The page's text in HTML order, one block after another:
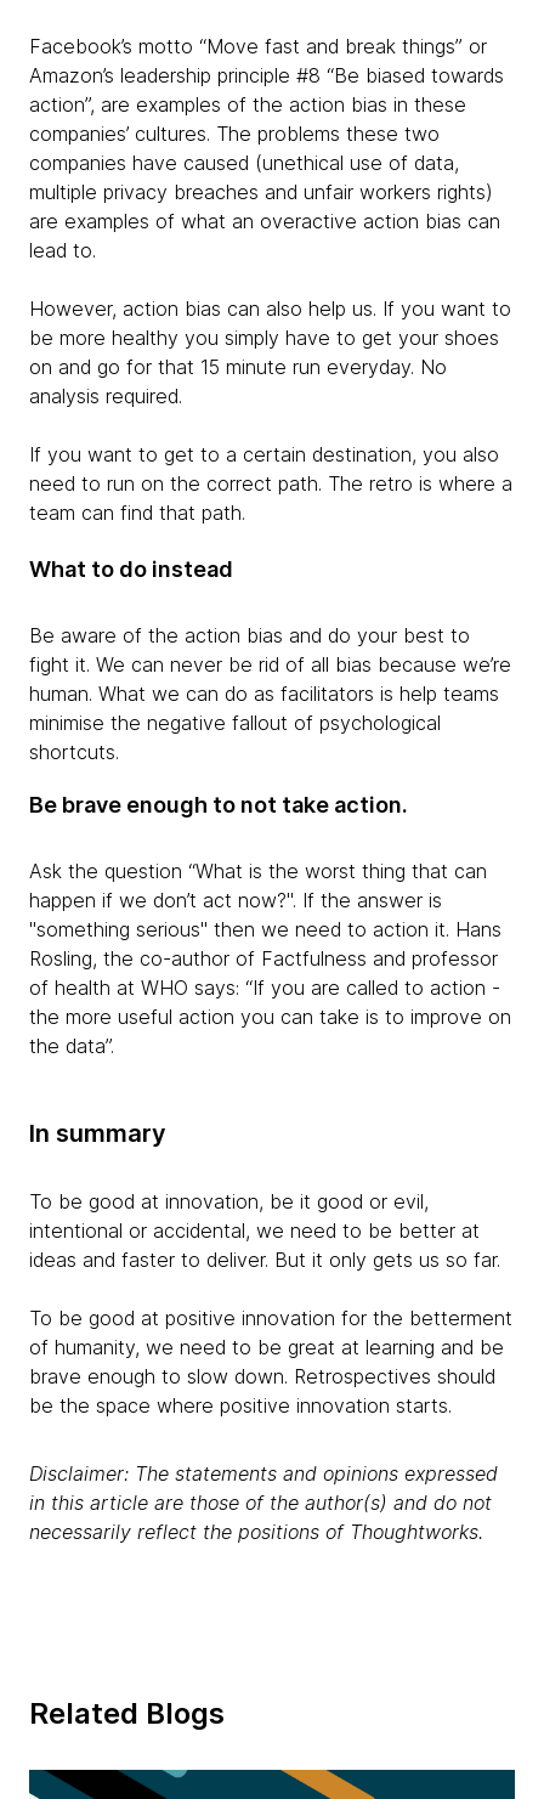
Facebook’s motto “Move fast and break things” or
Amazon’s leadership principle #8 “Be biased towards
action”, are examples of the action bias in these
companies’ cultures. The problems these two
companies have caused (unethical use of data,
multiple privacy breaches and unfair workers rights)
are examples of what an overactive action bias can
lead to.
However, action bias can also help us. If you want to
be more healthy you simply have to get your shoes
on and go for that 15 minute run everyday. No
analysis required.
If you want to get to a certain destination, you also
need to run on the correct path. The retro is where a
team can find that path.
What to do instead
Be aware of the action bias and do your best to
fight it. We can never be rid of all bias because we’re
human. What we can do as facilitators is help teams
minimise the negative fallout of psychological
shortcuts.
Be brave enough to not take action.
Ask the question “What is the worst thing that can
happen if we don’t act now?". If the answer is
"something serious" then we need to action it. Hans
Rosling, the co-author of Factfulness and professor
of health at WHO says: “If you are called to action -
the more useful action you can take is to improve on
the data”.
In summary
To be good at innovation, be it good or evil,
intentional or accidental, we need to be better at
ideas and faster to deliver. But it only gets us so far.
To be good at positive innovation for the betterment
of humanity, we need to be great at learning and be
brave enough to slow down. Retrospectives should
be the space where positive innovation starts.
Disclaimer: The statements and opinions expressed
in this article are those of the author(s) and do not
necessarily reflect the positions of Thoughtworks.
Related Blogs